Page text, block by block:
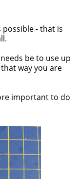
possible - that is
be to use up
way you are
important to do